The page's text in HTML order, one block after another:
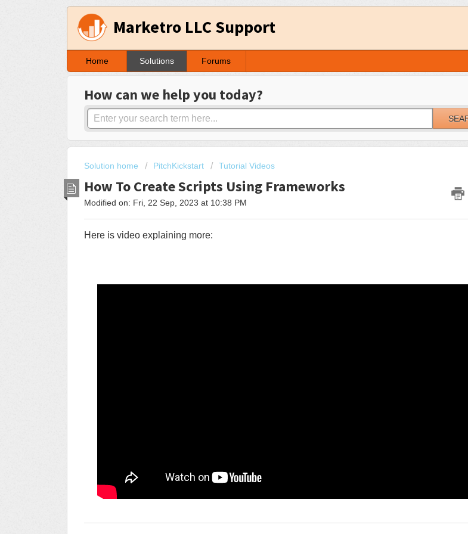
Marketro LLC Support
Home Solutions Forums
How can we help you today?
Solution home PitchKickstart Tutorial Videos
How To Create Scripts Using Frameworks
Modified on: Fri, 22 Sep, 2023 at 10:38 PM
Here is video explaining more: